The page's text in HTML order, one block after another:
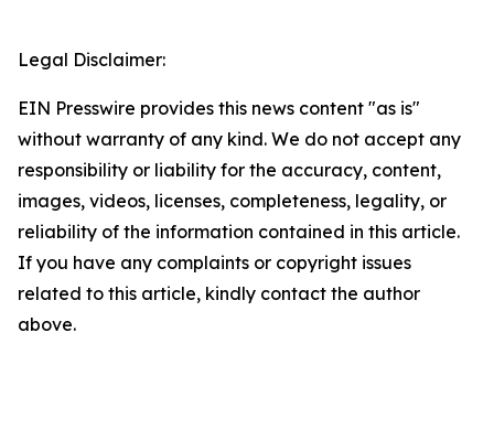
Legal Disclaimer:
EIN Presswire provides this news content "as is"
without warranty of any kind. We do not accept any
responsibility or liability for the accuracy, content,
images, videos, licenses, completeness, legality, or
reliability of the information contained in this article.
If you have any complaints or copyright issues
related to this article, kindly contact the author
above.